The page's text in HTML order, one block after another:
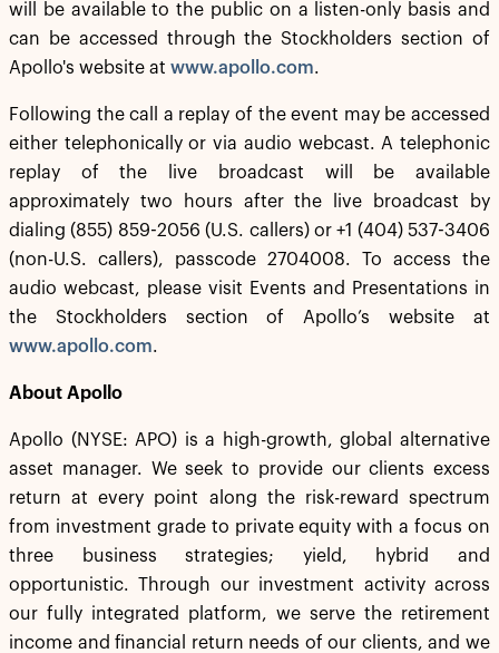
will be available to the public on a listen-only basis and
can be accessed through the Stockholders section of
Apollo's website at www.apollo.com.
Following the call a replay of the event may be accessed
either telephonically or via audio webcast. A telephonic
replay of the live broadcast will be available
approximately two hours after the live broadcast by
dialing (855) 859-2056 (U.S. callers) or +1 (404) 537-3406
(non-U.S. callers), passcode 2704008. To access the
audio webcast, please visit Events and Presentations in
the Stockholders section of Apollo’s website at
www.apollo.com.
About Apollo
Apollo (NYSE: APO) is a high-growth, global alternative
asset manager. We seek to provide our clients excess
return at every point along the risk-reward spectrum
from investment grade to private equity with a focus on
three business strategies; yield, hybrid and
opportunistic. Through our investment activity across
our fully integrated platform, we serve the retirement
income and financial return needs of our clients, and we